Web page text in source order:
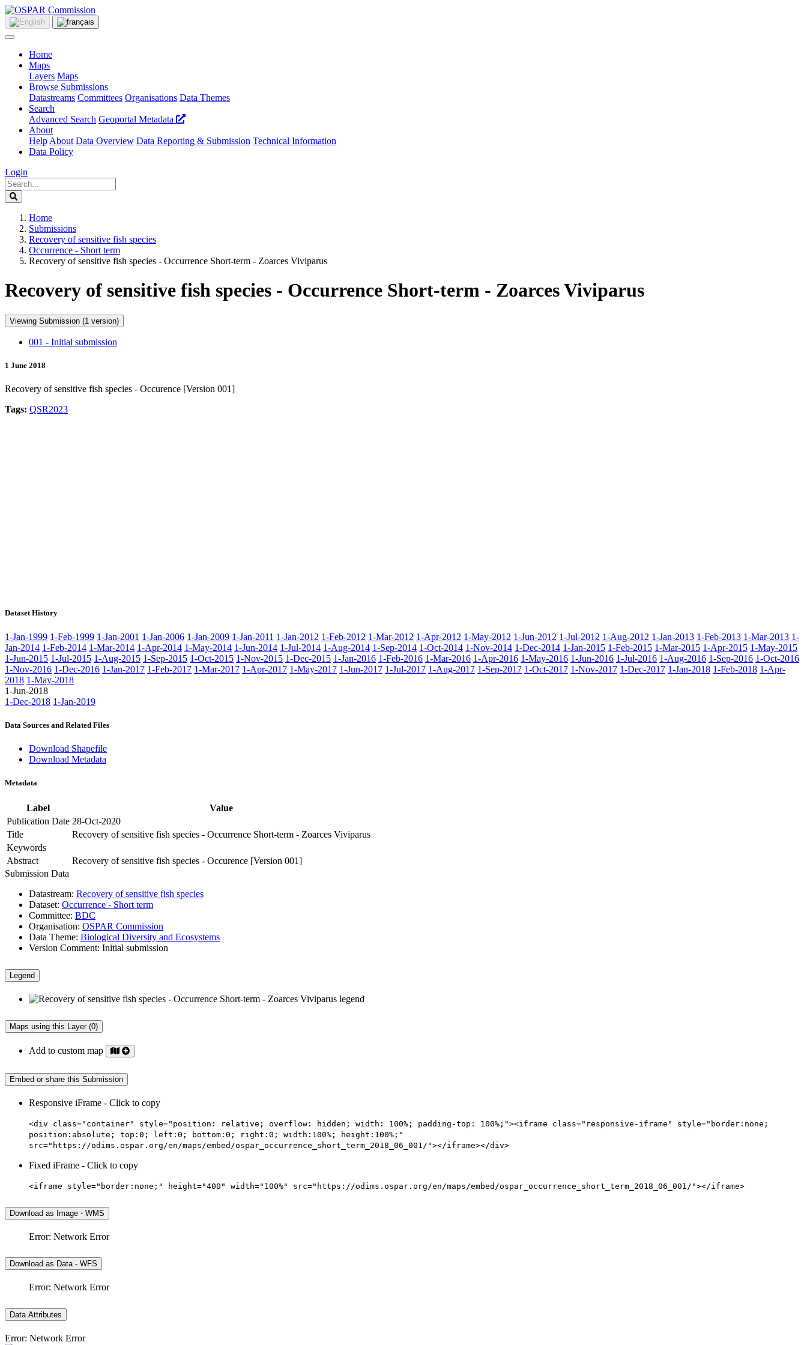
Home
Maps
Layers Maps
Browse Submissions
Datastreams Committees Organisations Data Themes
Search
Advanced Search Geoportal Metadata
About
Help About Data Overview Data Reporting & Submission Technical Information
Data Policy
Login
Home
Submissions
Recovery of sensitive fish species
Occurrence - Short term
Recovery of sensitive fish species - Occurrence Short-term - Zoarces Viviparus
Recovery of sensitive fish species - Occurrence Short-term - Zoarces Viviparus
Viewing Submission (1 version)
001 - Initial submission
1 June 2018
Recovery of sensitive fish species - Occurence [Version 001]
Tags: QSR2023
Dataset History
1-Jan-1999 1-Feb-1999 1-Jan-2001 1-Jan-2006 1-Jan-2009 1-Jan-2011 1-Jan-2012 1-Feb-2012 1-Mar-2012 1-Apr-2012 1-May-2012 1-Jun-2012 1-Jul-2012 1-Aug-2012 1-Jan-2013 1-Feb-2013 1-Mar-2013 1-
Jan-2014 1-Feb-2014 1-Mar-2014 1-Apr-2014 1-May-2014 1-Jun-2014 1-Jul-2014 1-Aug-2014 1-Sep-2014 1-Oct-2014 1-Nov-2014 1-Dec-2014 1-Jan-2015 1-Feb-2015 1-Mar-2015 1-Apr-2015 1-May-2015
1-Jun-2015 1-Jul-2015 1-Aug-2015 1-Sep-2015 1-Oct-2015 1-Nov-2015 1-Dec-2015 1-Jan-2016 1-Feb-2016 1-Mar-2016 1-Apr-2016 1-May-2016 1-Jun-2016 1-Jul-2016 1-Aug-2016 1-Sep-2016 1-Oct-2016
1-Nov-2016 1-Dec-2016 1-Jan-2017 1-Feb-2017 1-Mar-2017 1-Apr-2017 1-May-2017 1-Jun-2017 1-Jul-2017 1-Aug-2017 1-Sep-2017 1-Oct-2017 1-Nov-2017 1-Dec-2017 1-Jan-2018 1-Feb-2018 1-Apr-
2018 1-May-2018
1-Jun-2018
1-Dec-2018 1-Jan-2019
Data Sources and Related Files
Download Shapefile
Download Metadata
Metadata
Label
Value
Publication Date 28-Oct-2020
Title
Recovery of sensitive fish species - Occurrence Short-term - Zoarces Viviparus
Keywords
Abstract
Recovery of sensitive fish species - Occurence [Version 001]
Submission Data
Datastream: Recovery of sensitive fish species
Dataset: Occurrence - Short term
Committee: BDC
Organisation: OSPAR Commission
Data Theme: Biological Diversity and Ecosystems
Version Comment: Initial submission
Legend
Maps using this Layer (0)
Add to custom map
Embed or share this Submission
Responsive iFrame - Click to copy
<div class="container" style="position: relative; overflow: hidden; width: 100%; padding-top: 100%;"><iframe class="responsive-iframe" style="border:none;
position:absolute; top:0; left:0; bottom:0; right:0; width:100%; height:100%;"
src="https://odims.ospar.org/en/maps/embed/ospar_occurrence_short_term_2018_06_001/"></iframe></div>
Fixed iFrame - Click to copy
<iframe style="border:none;" height="400" width="100%" src="https://odims.ospar.org/en/maps/embed/ospar_occurrence_short_term_2018_06_001/"></iframe>
Download as Image - WMS
Error: Network Error
Download as Data - WFS
Error: Network Error
Data Attributes
Error: Network Error